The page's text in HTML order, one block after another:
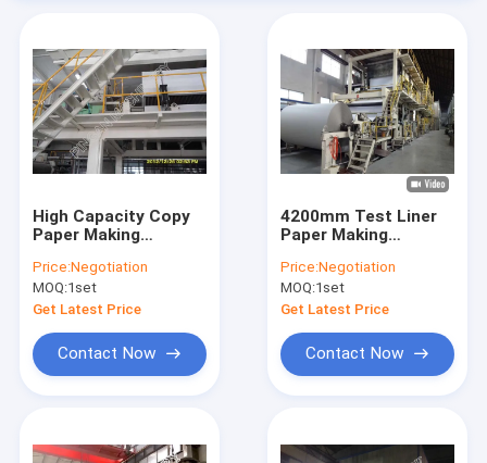
High Capacity Copy
Paper Making
Production
Equipment
Price:Negotiation
MOQ:1set
Get Latest Price
Contact Now
4200mm Test Liner
Paper Making
Price:Negotiation
MOQ:1set
Get Latest Price
Contact Now